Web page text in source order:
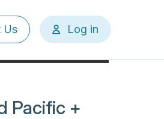
Us Log in
Pacific +